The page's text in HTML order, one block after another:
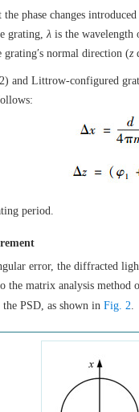
the phase changes
grating,λ is the wavelength
grating′s normal direction (z
and Littrow-configured
period.
error, the diffracted
the matrix analysis method
PSD, as shown in Fig. 2.